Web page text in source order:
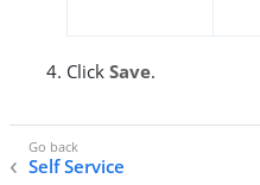
Click Save.
Self Service